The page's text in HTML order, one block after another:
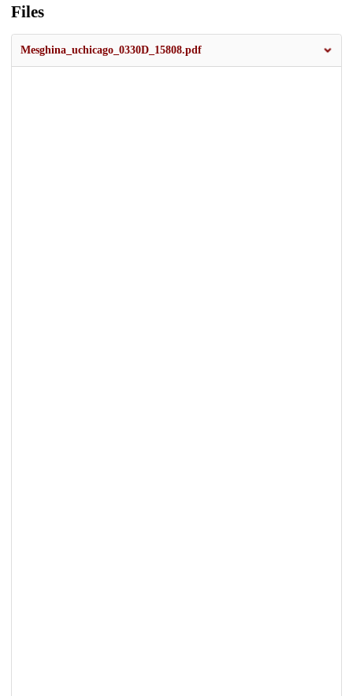
Files
Mesghina_uchicago_0330D_15808.pdf